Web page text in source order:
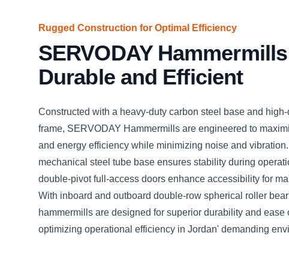
Rugged Construction for Optimal Efficiency
SERVODAY
Durable and Efficient
Constructed with a heavy-duty carbon steel base and
frame, SERVODAY Hammermills are engineered to
and energy efficiency while minimizing noise and
mechanical steel tube base ensures stability during
double-pivot full-access doors enhance accessibility for
With inboard and outboard double-row spherical roller
hammermills are designed for superior durability and ease
optimizing operational efficiency in Jordan' demanding